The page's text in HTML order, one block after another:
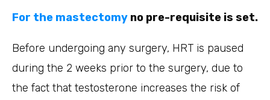
For the mastectomy no pre-requisite is set.
Before undergoing any surgery, HRT is paused
during the 2 weeks prior to the surgery, due to
the fact that testosterone increases the risk of